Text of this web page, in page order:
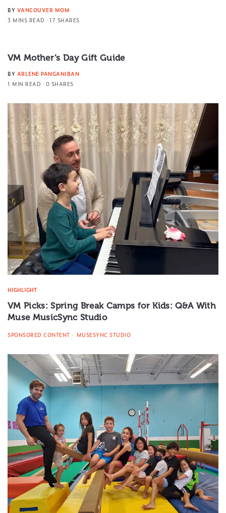
BY VANCOUVER MOM
3 MINS READ
17 SHARES
VM Mother’s Day Gift Guide
BY ARLENE PANGANIBAN
1 MIN READ
0 SHARES
HIGHLIGHT
VM Picks: Spring Break Camps for Kids: Q&A With
Muse MusicSync Studio
SPONSORED CONTENT MUSESYNC STUDIO